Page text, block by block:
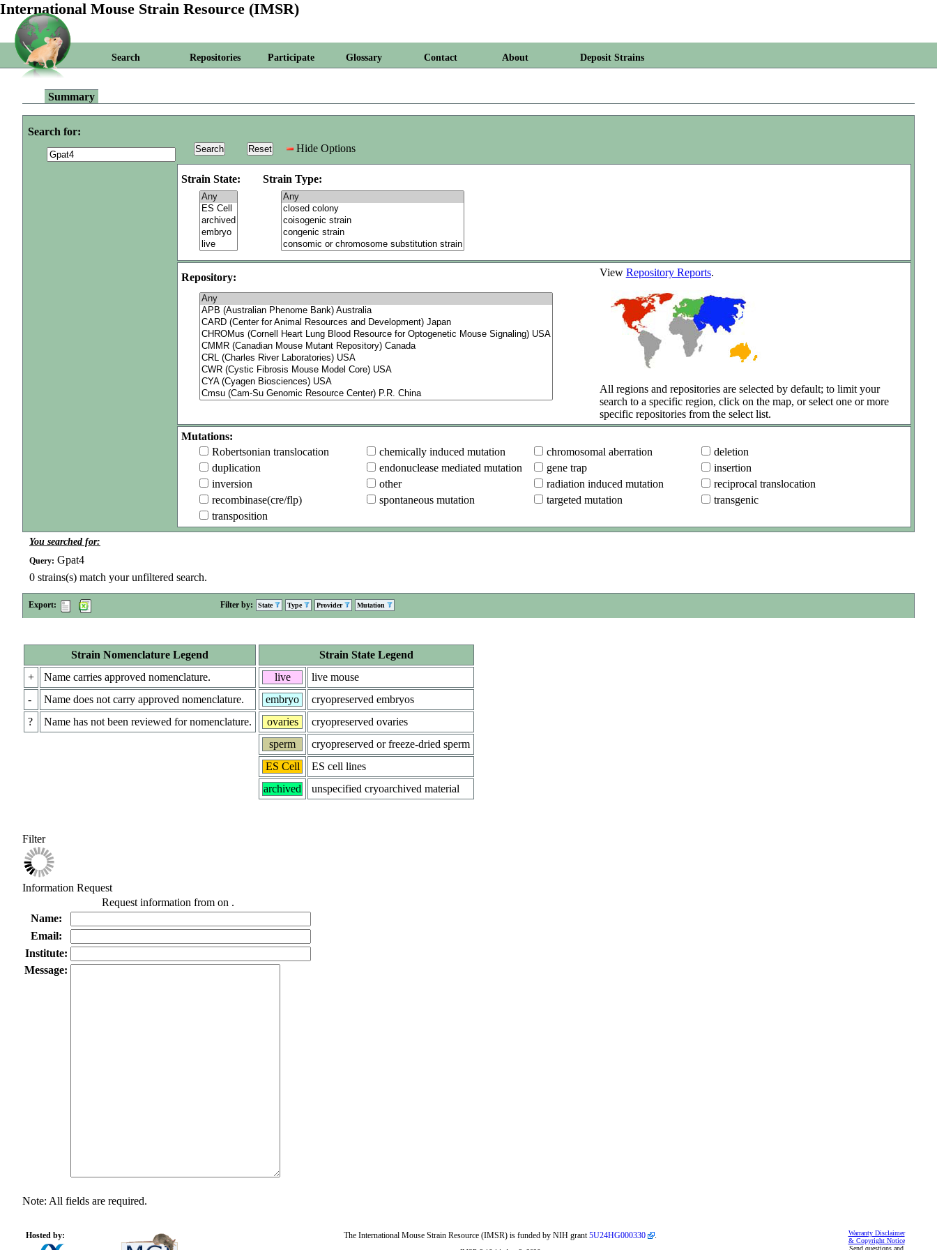
International Mouse Strain Resource (IMSR)
Search Repositories Participate Glossary Contact About Deposit Strains
Summary
Search for:
Hide Options
Strain State: Strain Type:
Repository: View Repository Reports.
All regions and repositories are selected by default; to limit your
search to a specific region, click on the map, or select one or more
specific repositories from the select list.
Mutations:
Robertsonian translocation
chemically induced mutation chromosomal aberration
deletion
duplication
endonuclease mediated mutation gene trap
insertion
inversion
other radiation induced mutation
reciprocal translocation
recombinase(cre/flp)
spontaneous mutation targeted mutation
transgenic
transposition
You searched for:
Query: Gpat4
0 strains(s) match your unfiltered search.
Export: Filter by: State Type Provider Mutation
Strain Nomenclature Legend
+
Name carries approved nomenclature.
-
Name does not carry approved nomenclature.
?
Name has not been reviewed for nomenclature.
Strain State Legend
live
live mouse
embryo
cryopreserved embryos
ovaries
cryopreserved ovaries
sperm
cryopreserved or freeze-dried sperm
ES Cell
ES cell lines
archived
unspecified cryoarchived material
Filter
Information Request
Request information from on .
Name:
Email:
Institute:
Message:
Note: All fields are required.
Hosted by:
Warranty Disclaimer
& Copyright Notice
Send questions and
The International Mouse Strain Resource (IMSR) is funded by NIH grant5U24HG000330 .